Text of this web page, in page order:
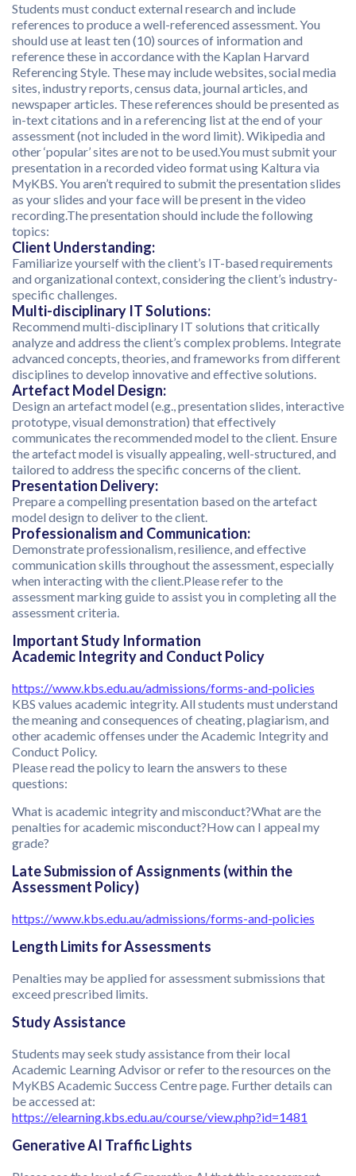
Students must conduct external research and include
references to produce a well-referenced assessment. You
should use at least ten (10) sources of information and
reference these in accordance with the Kaplan Harvard
Referencing Style. These may include websites, social media
sites, industry reports, census data, journal articles, and
newspaper articles. These references should be presented as
in-text citations and in a referencing list at the end of your
assessment (not included in the word limit). Wikipedia and
other ‘popular’ sites are not to be used.You must submit your
presentation in a recorded video format using Kaltura via
MyKBS. You aren’t required to submit the presentation slides
as your slides and your face will be present in the video
recording.The presentation should include the following
topics:
Client Understanding:
Familiarize yourself with the client’s IT-based requirements
and organizational context, considering the client’s industry-
specific challenges.
Multi-disciplinary IT Solutions:
Recommend multi-disciplinary IT solutions that critically
analyze and address the client’s complex problems. Integrate
advanced concepts, theories, and frameworks from different
disciplines to develop innovative and effective solutions.
Artefact Model Design:
Design an artefact model (e.g., presentation slides, interactive
prototype, visual demonstration) that effectively
communicates the recommended model to the client. Ensure
the artefact model is visually appealing, well-structured, and
tailored to address the specific concerns of the client.
Presentation Delivery:
Prepare a compelling presentation based on the artefact
model design to deliver to the client.
Professionalism and Communication:
Demonstrate professionalism, resilience, and effective
communication skills throughout the assessment, especially
when interacting with the client.Please refer to the
assessment marking guide to assist you in completing all the
assessment criteria.
Important Study Information
Academic Integrity and Conduct Policy
https://www.kbs.edu.au/admissions/forms-and-policies
KBS values academic integrity. All students must understand
the meaning and consequences of cheating, plagiarism, and
other academic offenses under the Academic Integrity and
Conduct Policy.
Please read the policy to learn the answers to these
questions:
What is academic integrity and misconduct?What are the
penalties for academic misconduct?How can I appeal my
grade?
Late Submission of Assignments (within the
Assessment Policy)
https://www.kbs.edu.au/admissions/forms-and-policies
Length Limits for Assessments
Penalties may be applied for assessment submissions that
exceed prescribed limits.
Study Assistance
Students may seek study assistance from their local
Academic Learning Advisor or refer to the resources on the
MyKBS Academic Success Centre page. Further details can
be accessed at:
https://elearning.kbs.edu.au/course/view.php?id=1481
Generative AI Traffic Lights